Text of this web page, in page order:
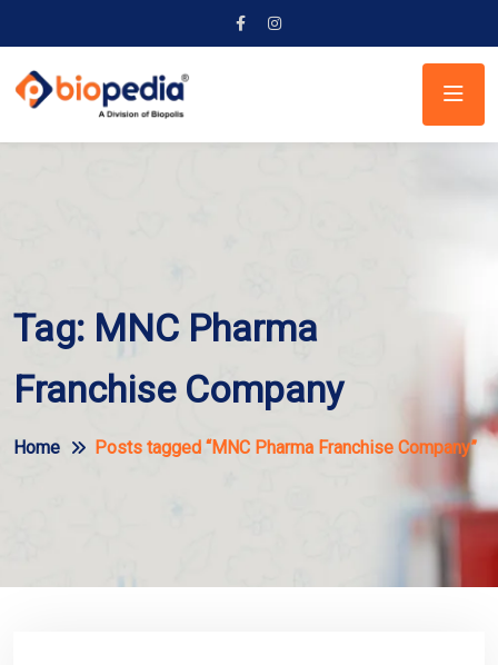
Tag: MNC Pharma
Franchise Company
Home Posts tagged “MNC Pharma Franchise Company”